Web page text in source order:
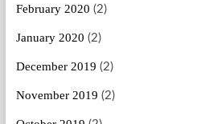
February 2020 (2)
January 2020 (2)
December 2019 (2)
November 2019 (2)